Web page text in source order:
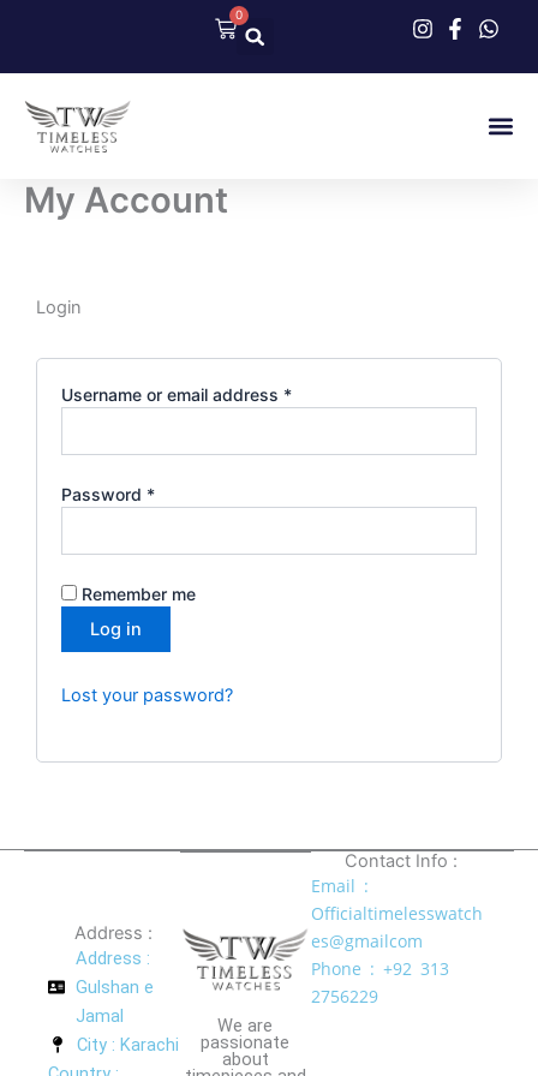
content
0
Cart
My Account
Login
Username or email address *
Password *
Remember me
Log in
Lost your password?
Address :
Address :
Gulshan e
Jamal
City : Karachi
We are
passionate
about
Contact Info :
Email :
Officialtimelesswatch
es@gmailcom
Phone : +92 313
2756229